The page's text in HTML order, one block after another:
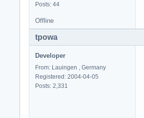
Posts: 44
Offline
tpowa
Developer
From: Lauingen , Germany
Registered: 2004-04-05
Posts: 2,331